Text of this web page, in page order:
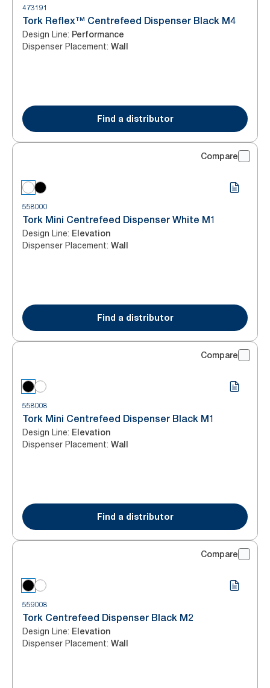
473191
Tork Reflex™ Centrefeed Dispenser Black M4
Design Line: Performance
Dispenser Placement: Wall
Find a distributor
Compare
558000
Tork Mini Centrefeed Dispenser White M1
Design Line: Elevation
Dispenser Placement: Wall
Find a distributor
Compare
558008
Tork Mini Centrefeed Dispenser Black M1
Design Line: Elevation
Dispenser Placement: Wall
Find a distributor
Compare
559008
Tork Centrefeed Dispenser Black M2
Design Line: Elevation
Dispenser Placement: Wall